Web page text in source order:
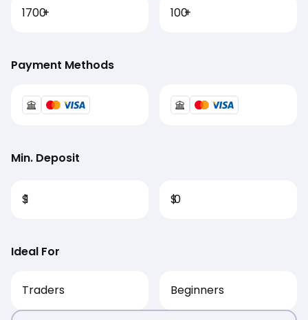
1700+
Payment Methods
Min. Deposit
$1
100+
$0
Ideal For
Traders Beginners